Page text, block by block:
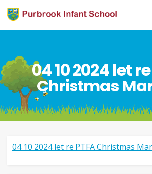
04 10 2024 let
Christmas
04 10 2024 let re PTFA Christmas